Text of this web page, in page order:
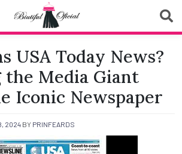
Biutiful Oficial
USA Today News?
Media Giant
Iconic Newspaper
2024 BY PRINFEARDS